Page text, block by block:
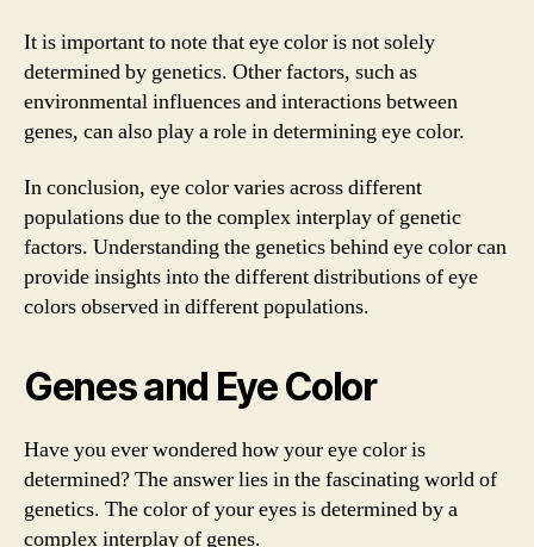
It is important to note that eye color is not solely
determined by genetics. Other factors, such as
environmental influences and interactions between
genes, can also play a role in determining eye color.
In conclusion, eye color varies across different
populations due to the complex interplay of genetic
factors. Understanding the genetics behind eye color can
provide insights into the different distributions of eye
colors observed in different populations.
Genes and Eye Color
Have you ever wondered how your eye color is
determined? The answer lies in the fascinating world of
genetics. The color of your eyes is determined by a
complex interplay of genes.